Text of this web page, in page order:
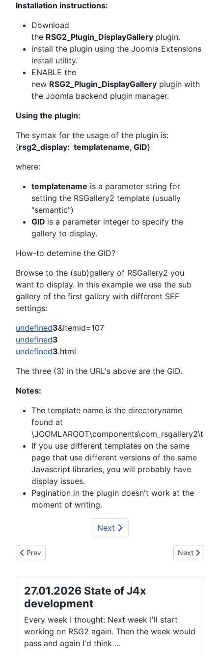
Installation instructions:
Download
the RSG2_Plugin_DisplayGallery plugin.
install the plugin using the Joomla Extensions
install utility.
ENABLE the
new RSG2_Plugin_DisplayGallery plugin with
the Joomla backend plugin manager.
Using the plugin:
The syntax for the usage of the plugin is:
{rsg2_display: templatename, GID}
where:
templatename is a parameter string for
setting the RSGallery2 template (usually
"semantic")
GID is a parameter integer to specify the
gallery to display.
How-to detemine the GID?
Browse to the (sub)gallery of RSGallery2 you
want to display. In this example we use the sub
gallery of the first gallery with different SEF
settings:
undefined3&Itemid=107
undefined3
undefined3.html
The three (3) in the URL's above are the GID.
Notes:
The template name is the directoryname
found at
If you use different templates on the same
page that use different versions of the same
Javascript libraries, you will probably have
display issues.
Pagination in the plugin doesn't work at the
moment of writing.
Next
Previous article: Demo: Article with single image
Prev Next article:
Next
27.01.2026 State of J4x
development
Every week I thought: Next week I'll start
working on RSG2 again. Then the week would
pass and again I'd think ...